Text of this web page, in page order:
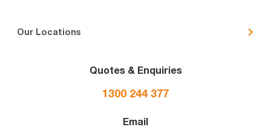
Our Locations
Quotes & Enquiries
1300 244 377
Email